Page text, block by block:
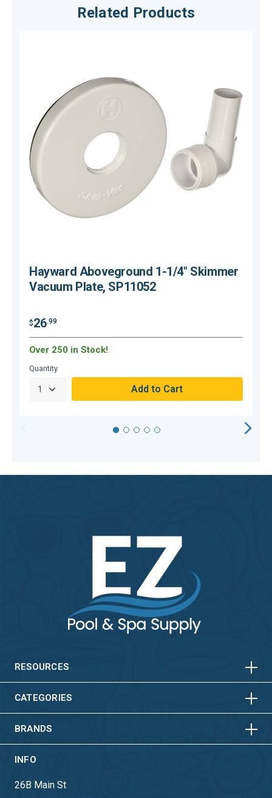
Related Products
Hayward Aboveground 1-1/4" Skimmer
Vacuum Plate, SP11052
$26.99
Over 250 in Stock!
Quantity
RESOURCES HORIZONTAL
CATEGORIES HORIZONTAL
VERTICAL
BRANDS HORIZONTAL
VERTICAL
INFO
26B Main St